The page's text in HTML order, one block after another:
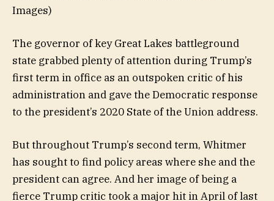
Images)
The governor of key Great Lakes battleground
state grabbed plenty of attention during Trump’s
first term in office as an outspoken critic of his
administration and gave the Democratic response
to the president’s 2020 State of the Union address.
But throughout Trump’s second term, Whitmer
has sought to find policy areas where she and the
president can agree. And her image of being a
fierce Trump critic took a major hit in April of last